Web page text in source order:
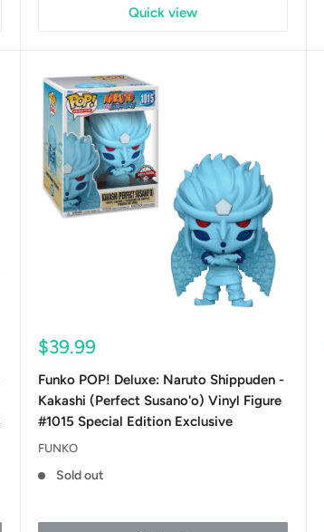
Quick view
Sale
$39.99
Funko POP! Deluxe: Naruto Shippuden -
Kakashi (Perfect Susano'o) Vinyl Figure
#1015 Special Edition Exclusive
FUNKO
Sold out